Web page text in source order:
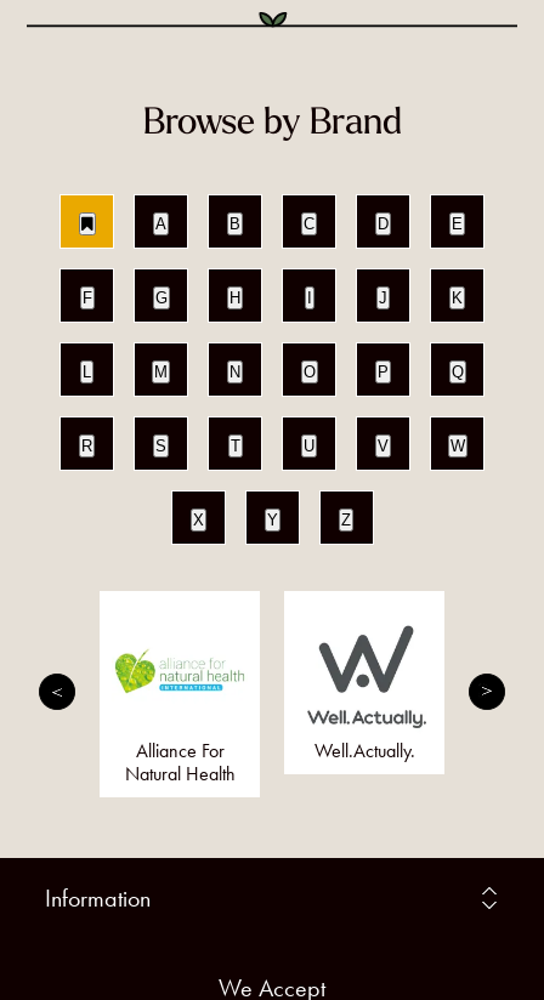
Browse by Brand
A B C D E
F G H J K
L M N O P Q
R S T U V W
X Y Z
Alliance For
Natural Health
Well.Actually.
Information
We Accept